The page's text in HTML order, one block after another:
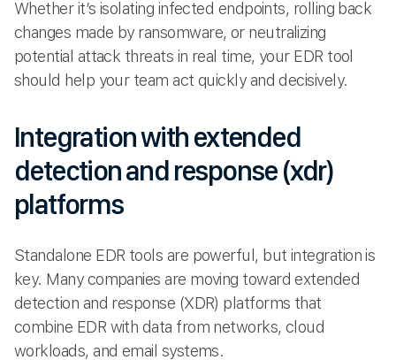
Whether it’s isolating infected endpoints, rolling back
changes made by ransomware, or neutralizing
potential attack threats in real time, your EDR tool
should help your team act quickly and decisively.
Integration with extended
detection and response (xdr)
platforms
Standalone EDR tools are powerful, but integration is
key. Many companies are moving toward extended
detection and response (XDR) platforms that
combine EDR with data from networks, cloud
workloads, and email systems.